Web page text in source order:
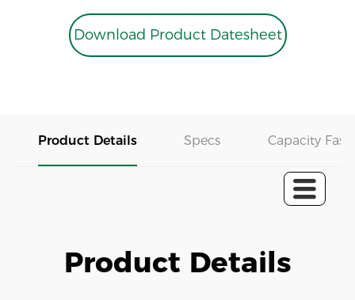
Download Product Datesheet
Product Details Specs Capacity Fast
Product Details